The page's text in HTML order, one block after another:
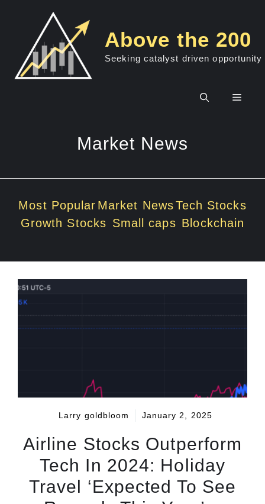
Above the 200
Seeking catalyst driven opportunity
Menu
Market News
Most Popular Market NewsTech Stocks
Growth Stocks Small caps Blockchain
Larry goldbloom January 2, 2025
Airline Stocks Outperform
Tech In 2024: Holiday
Travel ‘Expected To See